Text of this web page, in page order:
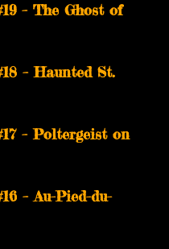
– The Ghost of
– Haunted St.
– Poltergeist on
– Au-Pied-du-